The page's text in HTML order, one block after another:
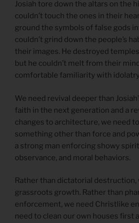
Josiah tore down the altars on the
couldn’t touch the ones in their
ground the symbols of false gods
couldn’t grind down the people’s
their images. He destroyed
but he couldn’t melt from their
comfortable familiarity with
We need revival deeper than
faith in the next generation and a
changes to architecture, we need
something other than force and
a strong man enforcing showy
observance, and moral behaviors.
Rather than dictatorial destruction,
grassroots growth. Rather than
enforcement, we need Christlike
need to clean our own houses first